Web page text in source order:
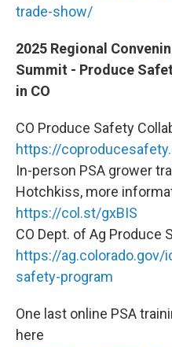
trade-show/
2025 Regional
Summit - Produce
in CO
CO Produce Safety
https://
In-person PSA grower
Hotchkiss, more
https://col.st/gxBIS
CO Dept. of Ag Produce
https://
safety-program
One last online PSA
here